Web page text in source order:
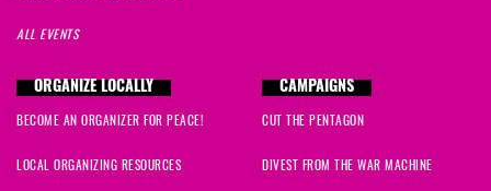
ALL EVENTS
ORGANIZE LOCALLY
BECOME AN ORGANIZER FOR PEACE!
LOCAL ORGANIZING RESOURCES
CAMPAIGNS
CUT THE PENTAGON
DIVEST FROM THE WAR MACHINE